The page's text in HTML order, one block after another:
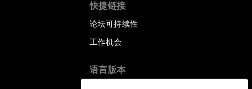
快捷链接
论坛可持续性
工作机会
语言版本